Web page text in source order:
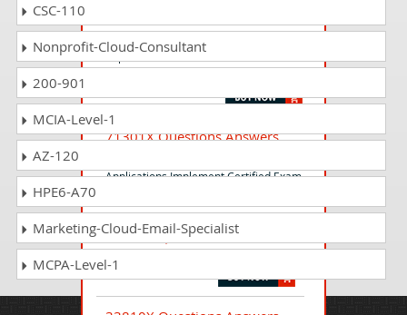
Avaya Contact Center Select
Implementation and Maintenance
71301X Questions Answers
Applications Implement Certified Exam
74970X Questions Answers
Avaya Oceana Solution Support Exam
CSC-110
Nonprofit-Cloud-Consultant
200-901
MCIA-Level-1
AZ-120
HPE6-A70
Marketing-Cloud-Email-Specialist
MCPA-Level-1